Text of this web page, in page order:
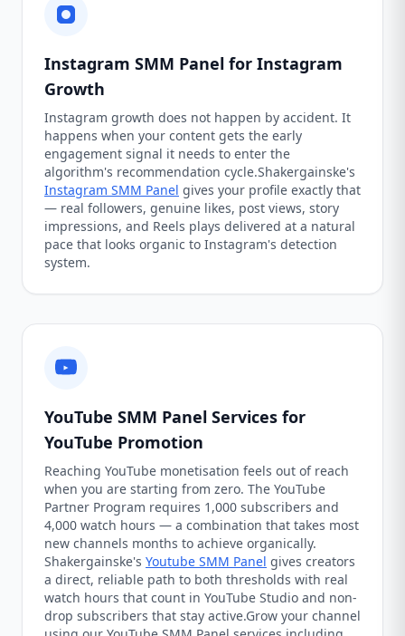
Instagram SMM Panel for Instagram
Growth
Instagram growth does not happen by accident. It
happens when your content gets the early
engagement signal it needs to enter the
algorithm's recommendation cycle.Shakergainske's
Instagram SMM Panel gives your profile exactly that
— real followers, genuine likes, post views, story
impressions, and Reels plays delivered at a natural
pace that looks organic to Instagram's detection
system.
YouTube SMM Panel Services for
YouTube Promotion
Reaching YouTube monetisation feels out of reach
when you are starting from zero. The YouTube
Partner Program requires 1,000 subscribers and
4,000 watch hours — a combination that takes most
new channels months to achieve organically.
Shakergainske's Youtube SMM Panel gives creators
a direct, reliable path to both thresholds with real
watch hours that count in YouTube Studio and non-
drop subscribers that stay active.Grow your channel